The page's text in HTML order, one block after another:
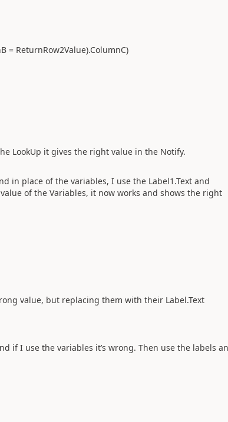
= ReturnRow2Value).ColumnC)
LookUp it gives the right value in the Notify.
in place of the variables, I use the Label1.Text and
of the Variables, it now works and shows the right
value, but replacing them with their Label.Text
if I use the variables it’s wrong. Then use the labels